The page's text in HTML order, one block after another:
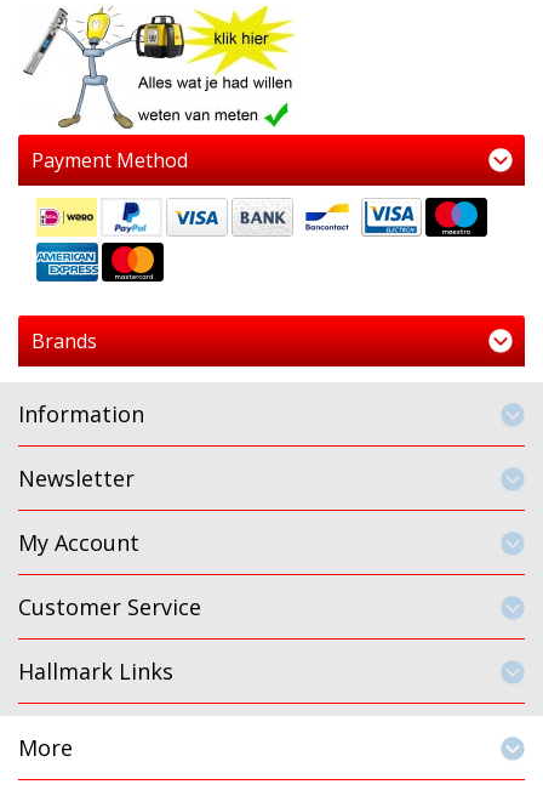
Payment Method
Brands
Information
Newsletter
My Account
Customer Service
Hallmark Links
More